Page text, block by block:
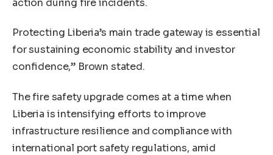
Protecting Liberia’s main trade gateway is essential
for sustaining economic stability and investor
confidence,” Brown stated.
The fire safety upgrade comes at a time when
Liberia is intensifying efforts to improve
infrastructure resilience and compliance with
international port safety regulations, amid